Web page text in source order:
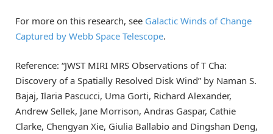
For more on this research, see Galactic Winds of Change
Captured by Webb Space Telescope.
Reference: “JWST MIRI MRS Observations of T Cha:
Discovery of a Spatially Resolved Disk Wind” by Naman S.
Bajaj, Ilaria Pascucci, Uma Gorti, Richard Alexander,
Andrew Sellek, Jane Morrison, Andras Gaspar, Cathie
Clarke, Chengyan Xie, Giulia Ballabio and Dingshan Deng,